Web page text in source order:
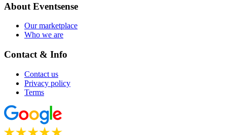
About Eventsense
Our marketplace
Who we are
Contact & Info
Contact us
Privacy policy
Terms